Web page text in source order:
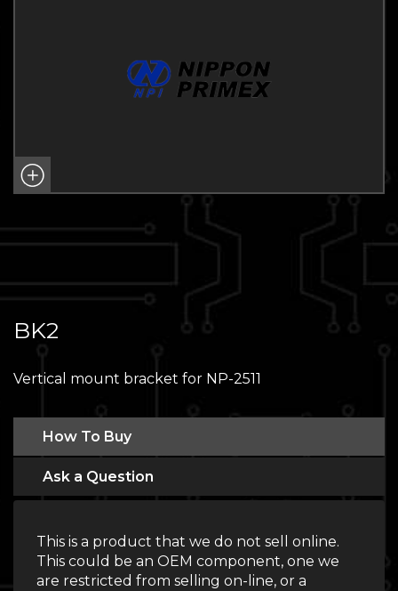
BK2
Vertical mount bracket for NP-2511
How To Buy
Ask a Question
This is a product that we do not sell online.
This could be an OEM component, one we
are restricted from selling on-line, or a